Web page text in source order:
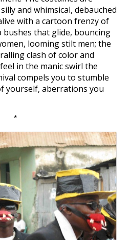
and whimsical, debauched
with a cartoon frenzy of
bushes that glide, bouncing
looming stilt men; the
clash of color and
in the manic swirl the
compels you to stumble
yourself, aberrations you
*